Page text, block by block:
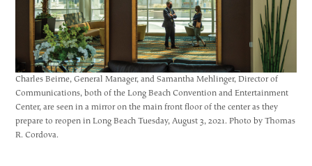
Charles Beirne, General Manager, and Samantha Mehlinger, Director of
Communications, both of the Long Beach Convention and Entertainment
Center, are seen in a mirror on the main front floor of the center as they
prepare to reopen in Long Beach Tuesday, August 3, 2021. Photo by Thomas
R. Cordova.